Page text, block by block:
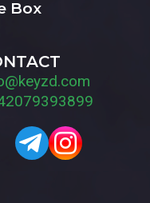
Box